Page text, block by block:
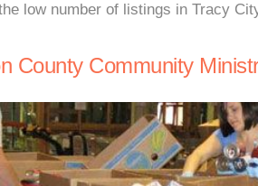
low number of listings in Tracy
County Community